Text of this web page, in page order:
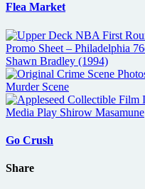
Flea Market
Go Crush
Share